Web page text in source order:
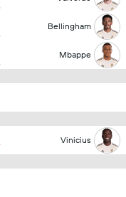
Bellingham
Mbappe
Vinicius